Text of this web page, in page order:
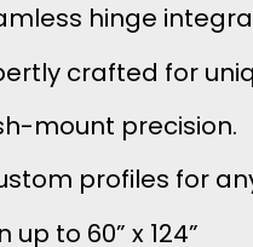
hinge
crafted for
mount precision.
profiles for
to 60” x 124”